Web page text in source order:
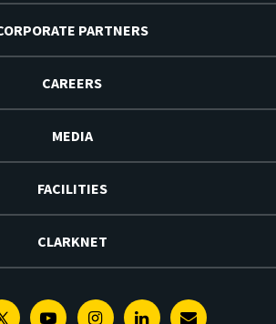
PARTNERS
CAREERS
MEDIA
FACILITIES
CLARKNET
TwitterYoutubeInstagramLinkedin
E-